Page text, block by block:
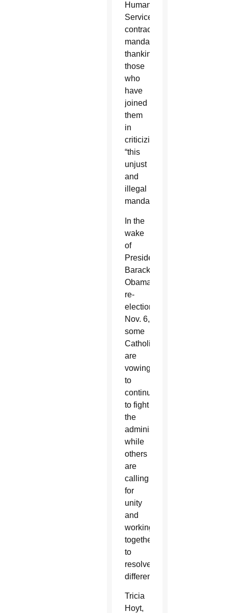
Human
Services
contraceptive
mandate,
thanking
those
who
have
joined
them
in
criticizing
“this
unjust
and
illegal
mandate.”
In the
wake
of
President
Barack
Obama’s
re-
election
Nov. 6,
some
Catholics
are
vowing
to
continue
to fight
the
administration
while
others
are
calling
for
unity
and
working
together
to
resolve
differences.
Tricia
Hoyt,